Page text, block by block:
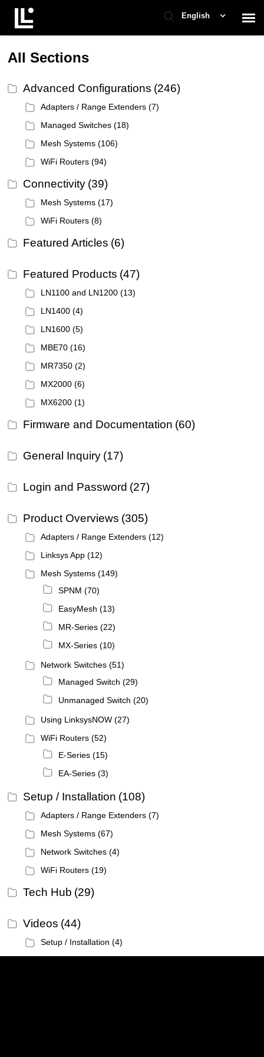
English
Contact Support
Support Home
Check Ticket Status
All Sections
Advanced Configurations (246)
Adapters / Range Extenders (7)
Managed Switches (18)
Mesh Systems (106)
WiFi Routers (94)
Connectivity (39)
Mesh Systems (17)
WiFi Routers (8)
Featured Articles (6)
Featured Products (47)
LN1100 and LN1200 (13)
LN1400 (4)
LN1600 (5)
MBE70 (16)
MR7350 (2)
MX2000 (6)
MX6200 (1)
Firmware and Documentation (60)
General Inquiry (17)
Login and Password (27)
Product Overviews (305)
Adapters / Range Extenders (12)
Linksys App (12)
Mesh Systems (149)
SPNM (70)
EasyMesh (13)
MR-Series (22)
MX-Series (10)
Network Switches (51)
Managed Switch (29)
Unmanaged Switch (20)
Using LinksysNOW (27)
WiFi Routers (52)
E-Series (15)
EA-Series (3)
Setup / Installation (108)
Adapters / Range Extenders (7)
Mesh Systems (67)
Network Switches (4)
WiFi Routers (19)
Tech Hub (29)
Videos (44)
Setup / Installation (4)